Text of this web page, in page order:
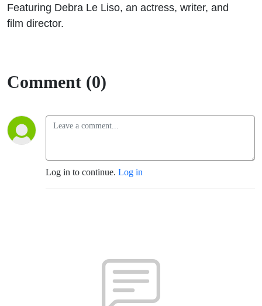
Featuring Debra Le Liso, an actress, writer, and
film director.
Comment (0)
Log in to continue. Log in